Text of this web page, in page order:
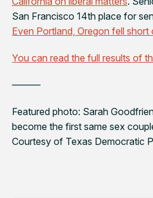
San Francisco 14th place for
Even Portland, Oregon fell short
You can read the full results of
———
Featured photo: Sarah
become the first same sex
Courtesy of Texas Democratic